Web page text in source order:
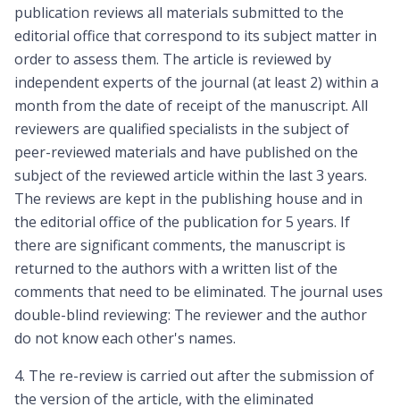
publication reviews all materials submitted to the
editorial office that correspond to its subject matter in
order to assess them. The article is reviewed by
independent experts of the journal (at least 2) within a
month from the date of receipt of the manuscript. All
reviewers are qualified specialists in the subject of
peer-reviewed materials and have published on the
subject of the reviewed article within the last 3 years.
The reviews are kept in the publishing house and in
the editorial office of the publication for 5 years. If
there are significant comments, the manuscript is
returned to the authors with a written list of the
comments that need to be eliminated. The journal uses
double-blind reviewing: The reviewer and the author
do not know each other's names.
4. The re-review is carried out after the submission of
the version of the article, with the eliminated